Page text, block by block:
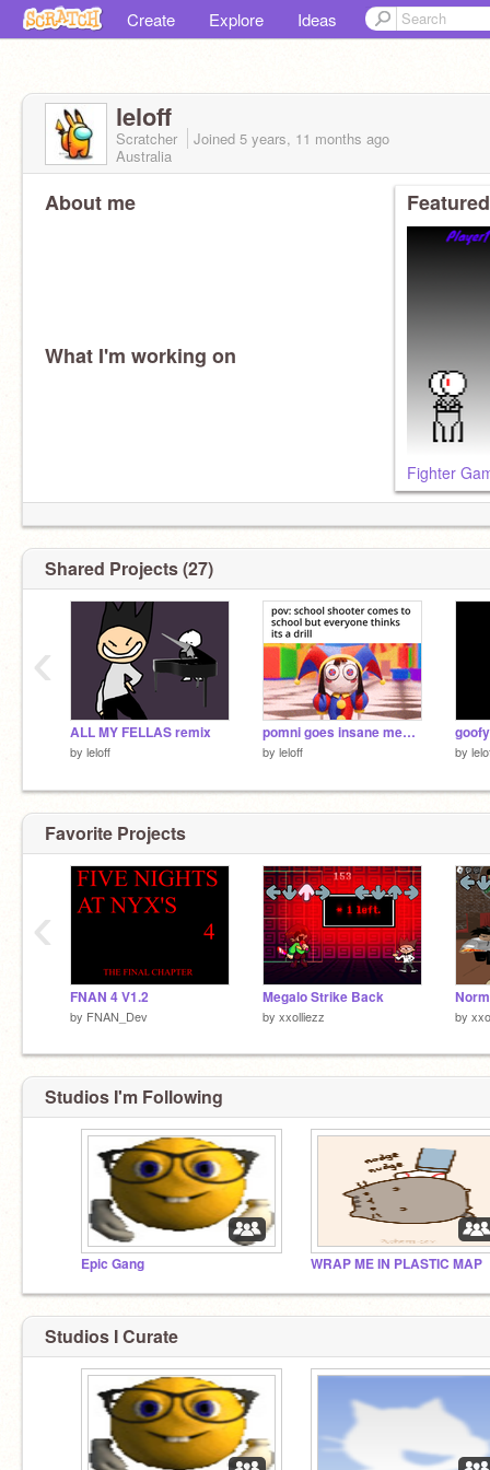
Create Explore Ideas
leloff
Scratcher Joined 5 years, 11 months ago
Australia
About me
What I'm working on
Fighter
Shared Projects (27)
ALL MY FELLAS remix
by leloff
pomni goes insane meme template remix
by leloff by
‹
Favorite Projects
FNAN 4 V1.2
by FNAN_Dev
Megalo Strike Back
by xxolliezz by
‹
Studios I'm Following
Epic Gang WRAP ME IN PLASTIC MAP
Studios I Curate